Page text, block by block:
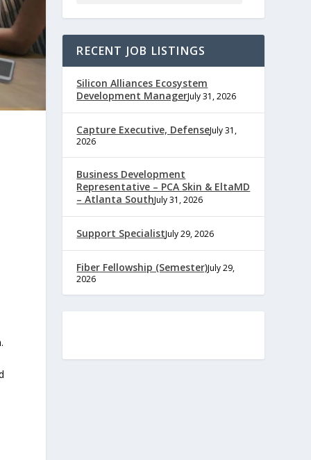
RECENT JOB LISTINGS
Silicon Alliances Ecosystem
Development ManagerJuly 31, 2026
Capture Executive, DefenseJuly 31,
2026
Business Development
Representative – PCA Skin & EltaMD
– Atlanta SouthJuly 31, 2026
Support SpecialistJuly 29, 2026
Fiber Fellowship (Semester)July 29,
2026